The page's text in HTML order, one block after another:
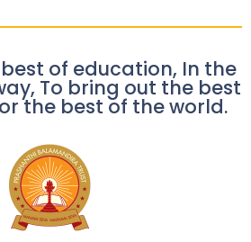
of education, In the
To bring out the best
the best of the world.